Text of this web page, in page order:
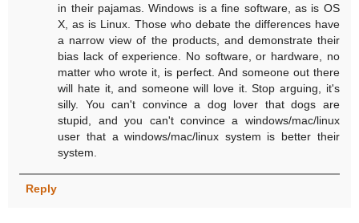
in their pajamas. Windows is a fine software, as is OS
X, as is Linux. Those who debate the differences have
a narrow view of the products, and demonstrate their
bias lack of experience. No software, or hardware, no
matter who wrote it, is perfect. And someone out there
will hate it, and someone will love it. Stop arguing, it's
silly. You can't convince a dog lover that dogs are
stupid, and you can't convince a windows/mac/linux
user that a windows/mac/linux system is better their
system.
Reply